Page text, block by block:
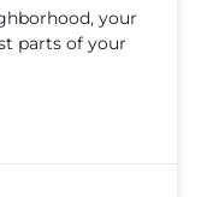
your
parts of your